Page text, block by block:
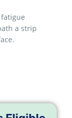
a strip